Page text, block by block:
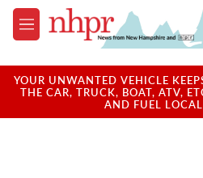
Skip to main content
M
e
u
YOUR UNWANTED VEHICLE
THE CAR, TRUCK, BOAT, ATV,
AND FUEL